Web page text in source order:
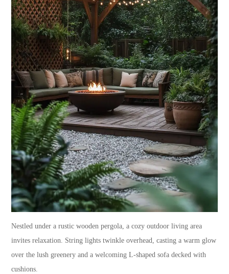
Nestled under a rustic wooden pergola, a cozy outdoor living area
invites relaxation. String lights twinkle overhead, casting a warm glow
over the lush greenery and a welcoming L-shaped sofa decked with
cushions.